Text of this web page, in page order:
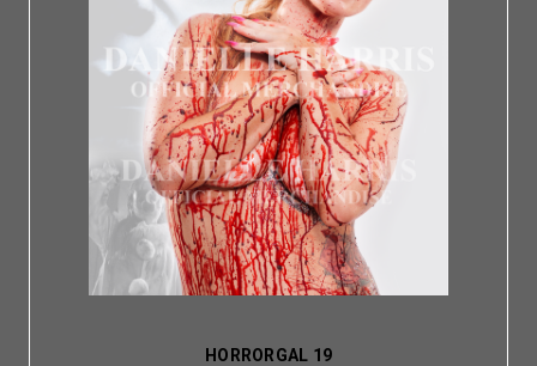
HORRORGAL 19